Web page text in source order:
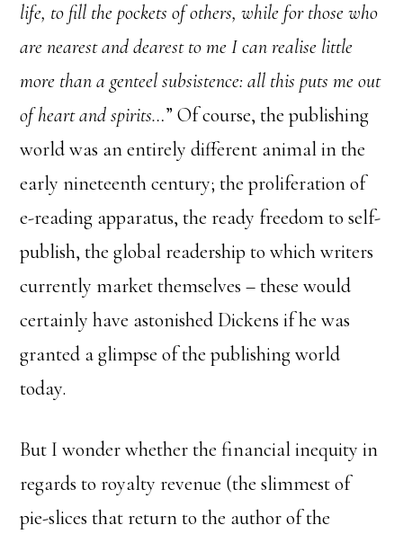
life, to fill the pockets of others, while for those who
are nearest and dearest to me I can realise little
more than a genteel subsistence: all this puts me out
of heart and spirits…” Of course, the publishing
world was an entirely different animal in the
early nineteenth century; the proliferation of
e-reading apparatus, the ready freedom to self-
publish, the global readership to which writers
currently market themselves – these would
certainly have astonished Dickens if he was
granted a glimpse of the publishing world
today.
But I wonder whether the financial inequity in
regards to royalty revenue (the slimmest of
pie-slices that return to the author of the